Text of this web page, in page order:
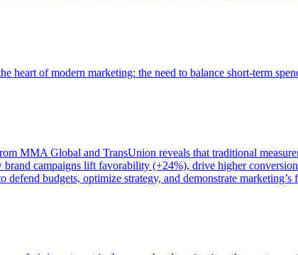
heart of modern marketing: the need to balance short-term
MMA Global and TransUnion reveals that traditional
campaigns lift favorability (+24%), drive higher
budgets, optimize strategy, and demonstrate marketing’s